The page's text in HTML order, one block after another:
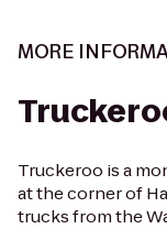
MORE
Truckeroo is a
at the corner of
trucks from the